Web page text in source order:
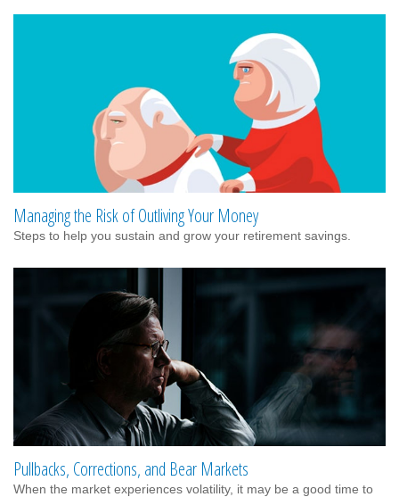
Managing the Risk of Outliving Your Money
Steps to help you sustain and grow your retirement savings.
Pullbacks, Corrections, and Bear Markets
When the market experiences volatility, it may be a good time to